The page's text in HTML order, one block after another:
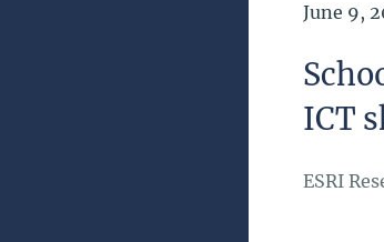
Date of
June 9,
ICT
ESRI